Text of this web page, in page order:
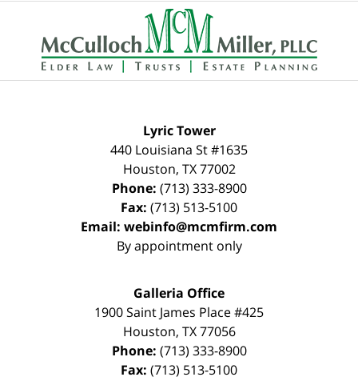
Contact
Information
Lyric Tower
440 Louisiana St #1635
Houston, TX 77002
Phone: (713) 333-8900
Fax: (713) 513-5100
Email: webinfo@mcmfirm.com
By appointment only
Galleria Office
1900 Saint James Place #425
Houston, TX 77056
Phone: (713) 333-8900
Fax: (713) 513-5100